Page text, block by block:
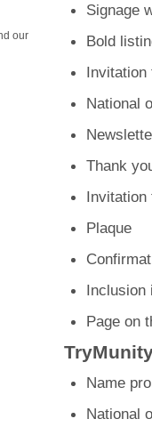
our
Signage
Bold
Invitation
National
Thank
Invitation
Plaque
Inclusion
Page on
Name
National